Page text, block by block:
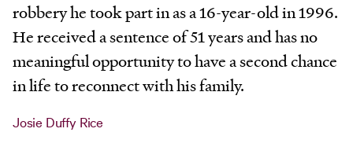
robbery he took part in as a 16-year-old in 1996.
He received a sentence of 51 years and has no
meaningful opportunity to have a second chance
in life to reconnect with his family.
Josie Duffy Rice